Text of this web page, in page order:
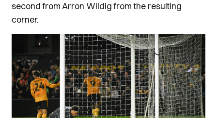
second from Arron Wildig from the resulting
corner.